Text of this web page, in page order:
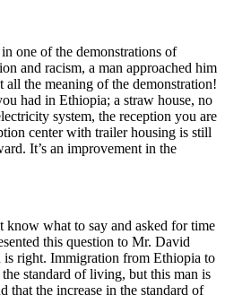
one of the demonstrations of
and racism, a man approached him
all the meaning of the demonstration!
had in Ethiopia; a straw house, no
system, the reception you are
center with trailer housing is still
It’s an improvement in the
know what to say and asked for time
this question to Mr. David
right. Immigration from Ethiopia to
standard of living, but this man is
that the increase in the standard of